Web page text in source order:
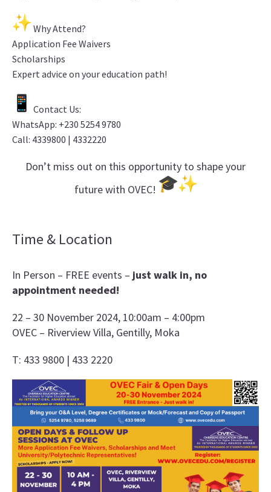
Why Attend?
Application Fee Waivers
Scholarships
Expert advice on your education path!
Contact Us:
WhatsApp: +230 5254 9780
Call: 4339800 | 4332220
Don’t miss out on this opportunity to shape your
future with OVEC!
Time & Location
In Person – FREE events – just walk in, no
appointment needed!
22 – 30 November 2024, 10:00am – 4:00pm
OVEC – Riverview Villa, Gentilly, Moka
T: 433 9800 | 433 2220